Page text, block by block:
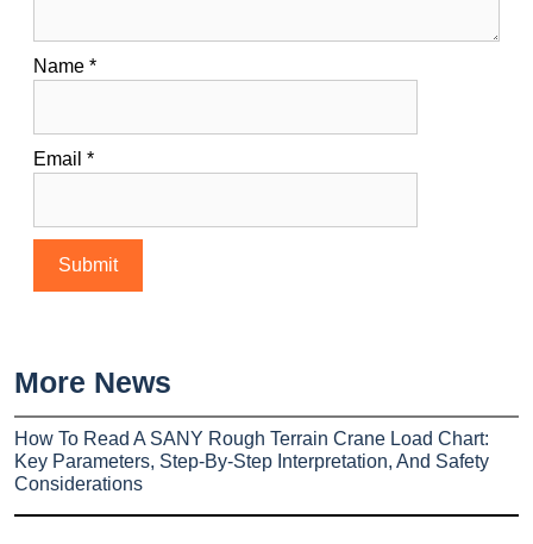
Name *
Email *
More News
How To Read A SANY Rough Terrain Crane Load Chart:
Key Parameters, Step-By-Step Interpretation, And Safety
Considerations